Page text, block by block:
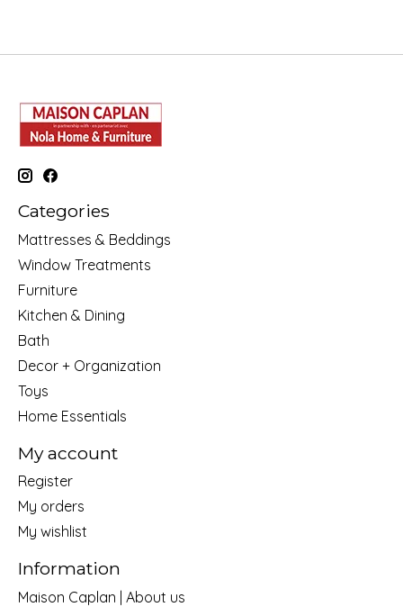
Categories
Mattresses & Beddings
Window Treatments
Furniture
Kitchen & Dining
Bath
Decor + Organization
Toys
Home Essentials
My account
Register
My orders
My wishlist
Information
Maison Caplan | About us